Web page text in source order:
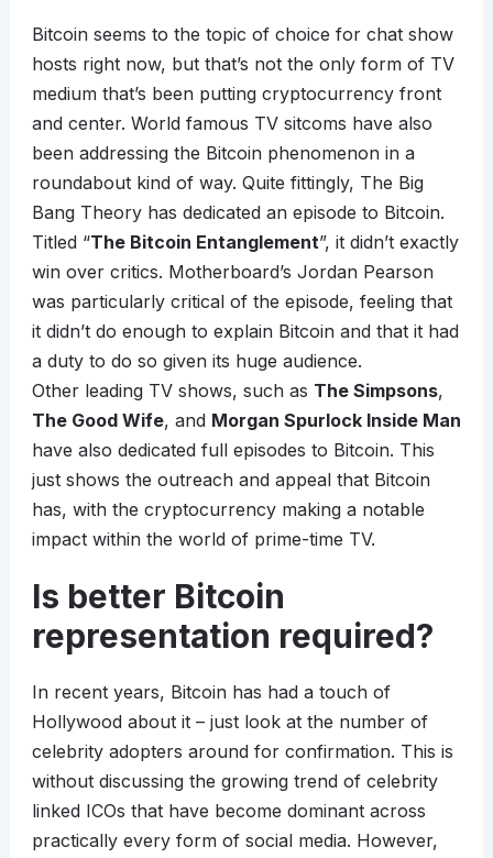
Bitcoin seems to the topic of choice for chat show
hosts right now, but that’s not the only form of TV
medium that’s been putting cryptocurrency front
and center. World famous TV sitcoms have also
been addressing the Bitcoin phenomenon in a
roundabout kind of way. Quite fittingly, The Big
Bang Theory has dedicated an episode to Bitcoin.
Titled “The Bitcoin Entanglement”, it didn’t exactly
win over critics. Motherboard’s Jordan Pearson
was particularly critical of the episode, feeling that
it didn’t do enough to explain Bitcoin and that it had
a duty to do so given its huge audience.
Other leading TV shows, such as The Simpsons,
The Good Wife, and Morgan Spurlock Inside Man
have also dedicated full episodes to Bitcoin. This
just shows the outreach and appeal that Bitcoin
has, with the cryptocurrency making a notable
impact within the world of prime-time TV.
Is better Bitcoin
representation required?
In recent years, Bitcoin has had a touch of
Hollywood about it – just look at the number of
celebrity adopters around for confirmation. This is
without discussing the growing trend of celebrity
linked ICOs that have become dominant across
practically every form of social media. However,